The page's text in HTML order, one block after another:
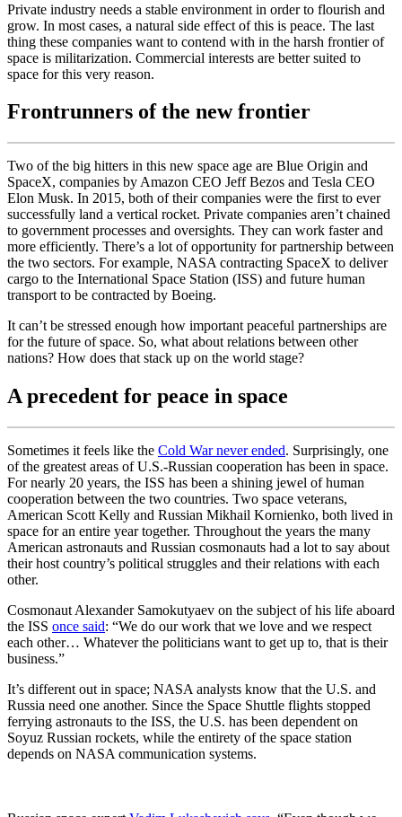
Private industry needs a stable environment in order to flourish and
grow. In most cases, a natural side effect of this is peace. The last
thing these companies want to contend with in the harsh frontier of
space is militarization. Commercial interests are better suited to
space for this very reason.
Frontrunners of the new frontier
Two of the big hitters in this new space age are Blue Origin and
SpaceX, companies by Amazon CEO Jeff Bezos and Tesla CEO
Elon Musk. In 2015, both of their companies were the first to ever
successfully land a vertical rocket. Private companies aren’t chained
to government processes and oversights. They can work faster and
more efficiently. There’s a lot of opportunity for partnership between
the two sectors. For example, NASA contracting SpaceX to deliver
cargo to the International Space Station (ISS) and future human
transport to be contracted by Boeing.
It can’t be stressed enough how important peaceful partnerships are
for the future of space. So, what about relations between other
nations? How does that stack up on the world stage?
A precedent for peace in space
Sometimes it feels like the Cold War never ended. Surprisingly, one
of the greatest areas of U.S.-Russian cooperation has been in space.
For nearly 20 years, the ISS has been a shining jewel of human
cooperation between the two countries. Two space veterans,
American Scott Kelly and Russian Mikhail Kornienko, both lived in
space for an entire year together. Throughout the years the many
American astronauts and Russian cosmonauts had a lot to say about
their host country’s political struggles and their relations with each
other.
Cosmonaut Alexander Samokutyaev on the subject of his life aboard
the ISS once said: “We do our work that we love and we respect
each other… Whatever the politicians want to get up to, that is their
business.”
It’s different out in space; NASA analysts know that the U.S. and
Russia need one another. Since the Space Shuttle flights stopped
ferrying astronauts to the ISS, the U.S. has been dependent on
Soyuz Russian rockets, while the entirety of the space station
depends on NASA communication systems.